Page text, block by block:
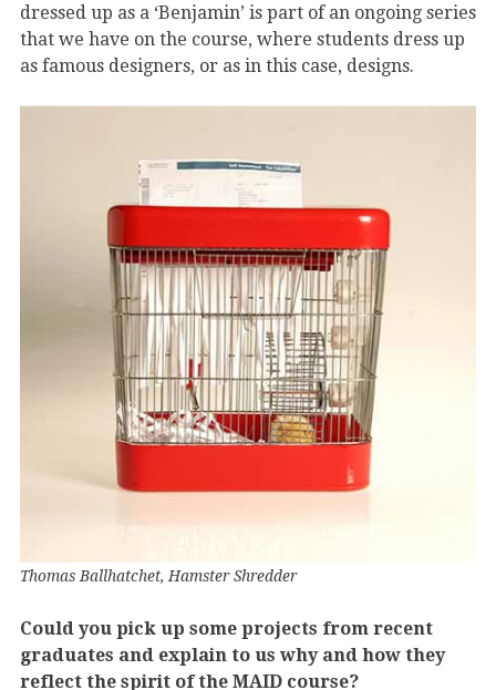
dressed up as a ‘Benjamin’ is part of an ongoing series
that we have on the course, where students dress up
as famous designers, or as in this case, designs.
Thomas Ballhatchet, Hamster Shredder
Could you pick up some projects from recent
graduates and explain to us why and how they
reflect the spirit of the MAID course?